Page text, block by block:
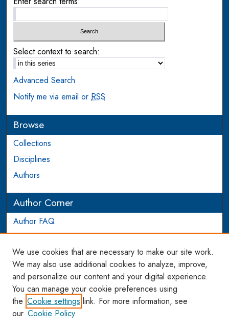
Select context to search:
Advanced Search
Notify me via email orRSS
Browse
Collections
Disciplines
Authors
Author Corner
Author FAQ
Login to Author Account
Links
WCL SSRN Research Series
AU Scholarship
We use cookies that are necessary to make our site work.
We may also use additional cookies to analyze, improve,
and personalize our content and your digital experience.
You can manage your cookie preferences using
the Cookie settings link. For more information, see
our Cookie Policy